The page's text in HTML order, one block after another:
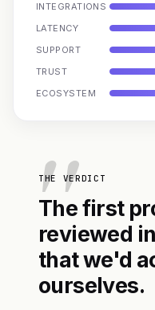
INTEGRATIONS
LATENCY
SUPPORT
TRUST
ECOSYSTEM
THE VERDICT
The first
reviewed
that we'd
ourselves.